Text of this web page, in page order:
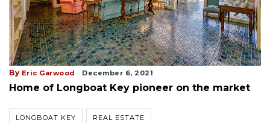
By Eric Garwood December 6, 2021
Home of Longboat Key pioneer on the market
LONGBOAT KEY REAL ESTATE